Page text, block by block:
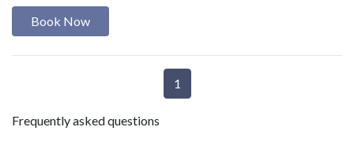
Book Now
1
Frequently asked questions